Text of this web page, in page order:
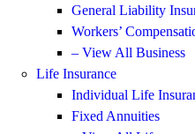
General Liability
Workers’
– View All Business
Life Insurance
Individual Life
Fixed Annuities